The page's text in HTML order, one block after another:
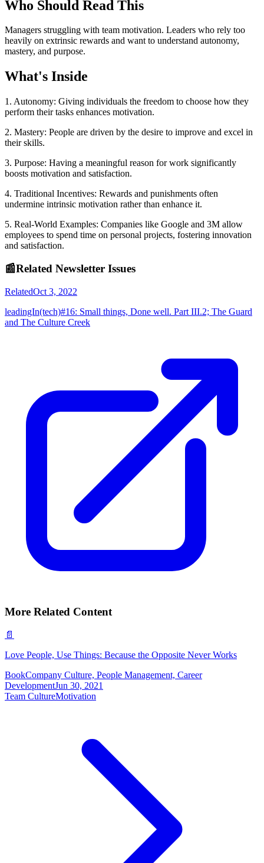
Who Should Read This
Managers struggling with team motivation. Leaders who rely too
heavily on extrinsic rewards and want to understand autonomy,
mastery, and purpose.
What's Inside
1. Autonomy: Giving individuals the freedom to choose how they
perform their tasks enhances motivation.
2. Mastery: People are driven by the desire to improve and excel in
their skills.
3. Purpose: Having a meaningful reason for work significantly
boosts motivation and satisfaction.
4. Traditional Incentives: Rewards and punishments often
undermine intrinsic motivation rather than enhance it.
5. Real-World Examples: Companies like Google and 3M allow
employees to spend time on personal projects, fostering innovation
and satisfaction.
📰Related Newsletter Issues
RelatedOct 3, 2022
leadingIn(tech)#16: Small things, Done well. Part III.2; The Guard
and The Culture Creek
More Related Content
📄
Love People, Use Things: Because the Opposite Never Works
BookCompany Culture, People Management, Career
DevelopmentJun 30, 2021
Team CultureMotivation